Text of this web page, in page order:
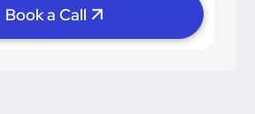
Book a Call